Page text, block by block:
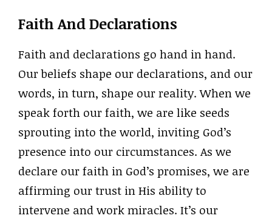
Faith And Declarations
Faith and declarations go hand in hand.
Our beliefs shape our declarations, and our
words, in turn, shape our reality. When we
speak forth our faith, we are like seeds
sprouting into the world, inviting God’s
presence into our circumstances. As we
declare our faith in God’s promises, we are
affirming our trust in His ability to
intervene and work miracles. It’s our